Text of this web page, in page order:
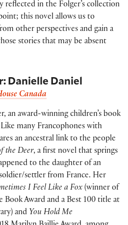
reflected in the Folger’s collection
this novel allows us to
other perspectives and gain a
stories that may be absent
Danielle Daniel
Canada
an award-winning children’s book
many Francophones with
an ancestral link to the people
the Deer, a first novel that springs
to the daughter of an
settler from France. Her
I Feel Like a Fox (winner of
Award and a Best 100 title at
and You Hold Me